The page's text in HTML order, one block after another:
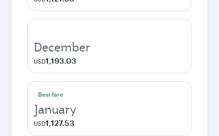
December
USD1,193.03
Best fare
January
USD1,127.53